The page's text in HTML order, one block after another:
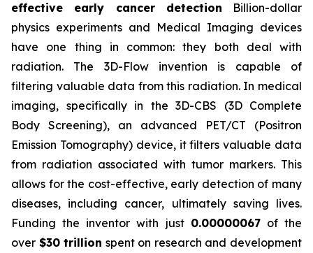
effective early cancer detection Billion-dollar
physics experiments and Medical Imaging devices
have one thing in common: they both deal with
radiation. The 3D-Flow invention is capable of
filtering valuable data from this radiation. In medical
imaging, specifically in the 3D-CBS (3D Complete
Body Screening), an advanced PET/CT (Positron
Emission Tomography) device, it filters valuable data
from radiation associated with tumor markers. This
allows for the cost-effective, early detection of many
diseases, including cancer, ultimately saving lives.
Funding the inventor with just 0.00000067of the
over $30 trillion spent on research and development